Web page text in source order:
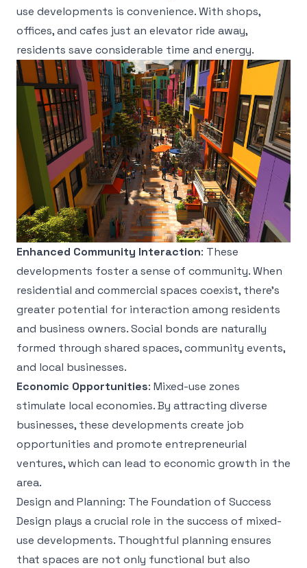
use developments is convenience. With shops,
offices, and cafes just an elevator ride away,
residents save considerable time and energy.
Enhanced Community Interaction: These
developments foster a sense of community. When
residential and commercial spaces coexist, there’s
greater potential for interaction among residents
and business owners. Social bonds are naturally
formed through shared spaces, community events,
and local businesses.
Economic Opportunities: Mixed-use zones
stimulate local economies. By attracting diverse
businesses, these developments create job
opportunities and promote entrepreneurial
ventures, which can lead to economic growth in the
area.
Design and Planning: The Foundation of Success
Design plays a crucial role in the success of mixed-
use developments. Thoughtful planning ensures
that spaces are not only functional but also